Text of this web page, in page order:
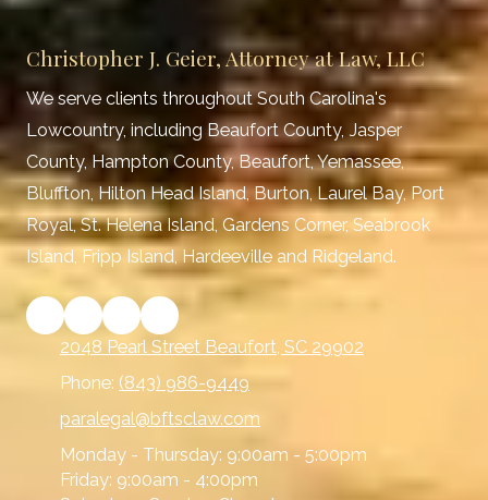
Christopher J. Geier, Attorney at Law, LLC
We serve clients throughout South Carolina's
Lowcountry, including Beaufort County, Jasper
County, Hampton County, Beaufort, Yemassee,
Bluffton, Hilton Head Island, Burton, Laurel Bay, Port
Royal, St. Helena Island, Gardens Corner, Seabrook
Island, Fripp Island, Hardeeville and Ridgeland.
2048 Pearl Street Beaufort, SC 29902
Phone: (843) 986-9449
paralegal@bftsclaw.com
Monday - Thursday: 9:00am - 5:00pm
Friday: 9:00am - 4:00pm